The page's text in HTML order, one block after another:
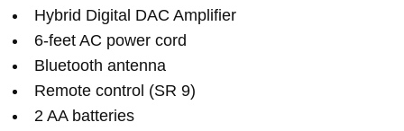
Hybrid Digital DAC Amplifier
6-feet AC power cord
Bluetooth antenna
Remote control (SR 9)
2 AA batteries